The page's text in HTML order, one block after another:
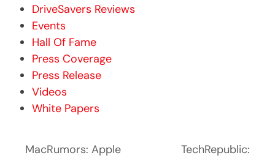
DriveSavers Reviews
Events
Hall Of Fame
Press Coverage
Press Release
Videos
White Papers
MacRumors: Apple
TechRepublic: